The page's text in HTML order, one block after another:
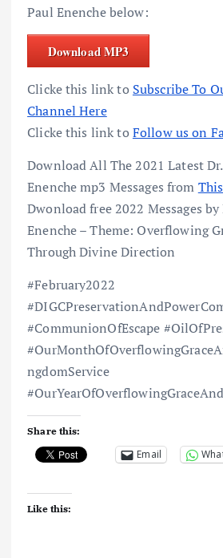
Paul Enenche below:
Download MP3
Clicke this link to Subscribe To
Channel Here
Clicke this link toFollow us on
Download All The 2021 Latest
Enenche mp3 Messages from
Dwonload free 2022 Messages
Enenche – Theme: Overflowing
Through Divine Direction
#February2022
#CommunionOfEscape
ngdomService
Share this:
Email
Like this: